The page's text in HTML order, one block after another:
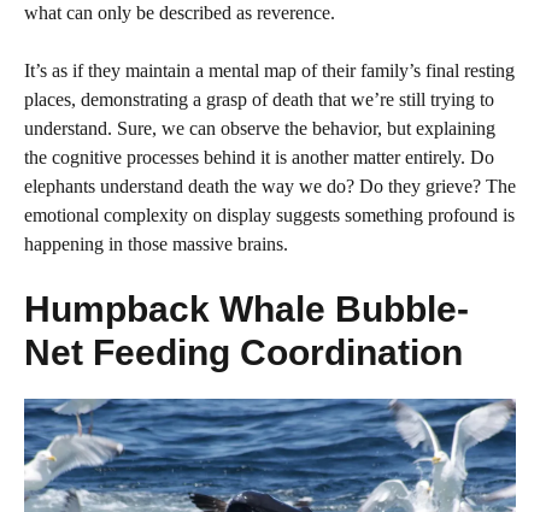
what can only be described as reverence.
It’s as if they maintain a mental map of their family’s final resting
places, demonstrating a grasp of death that we’re still trying to
understand. Sure, we can observe the behavior, but explaining
the cognitive processes behind it is another matter entirely. Do
elephants understand death the way we do? Do they grieve? The
emotional complexity on display suggests something profound is
happening in those massive brains.
Humpback Whale Bubble-
Net Feeding Coordination